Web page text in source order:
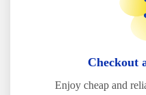
Checkout
Enjoy cheap and